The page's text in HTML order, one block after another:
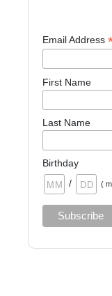
Email Address
First Name
Last Name
Birthday
/
(